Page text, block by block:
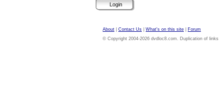
About Contact Us What's on this site
Forum
© Copyright 2004-2026 dvdloc8.com. Duplication of